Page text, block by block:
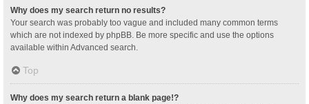
Why does my search return no results?
Your search was probably too vague and included many common terms
which are not indexed by phpBB. Be more specific and use the options
available within Advanced search.
Top
Why does my search return a blank page!?